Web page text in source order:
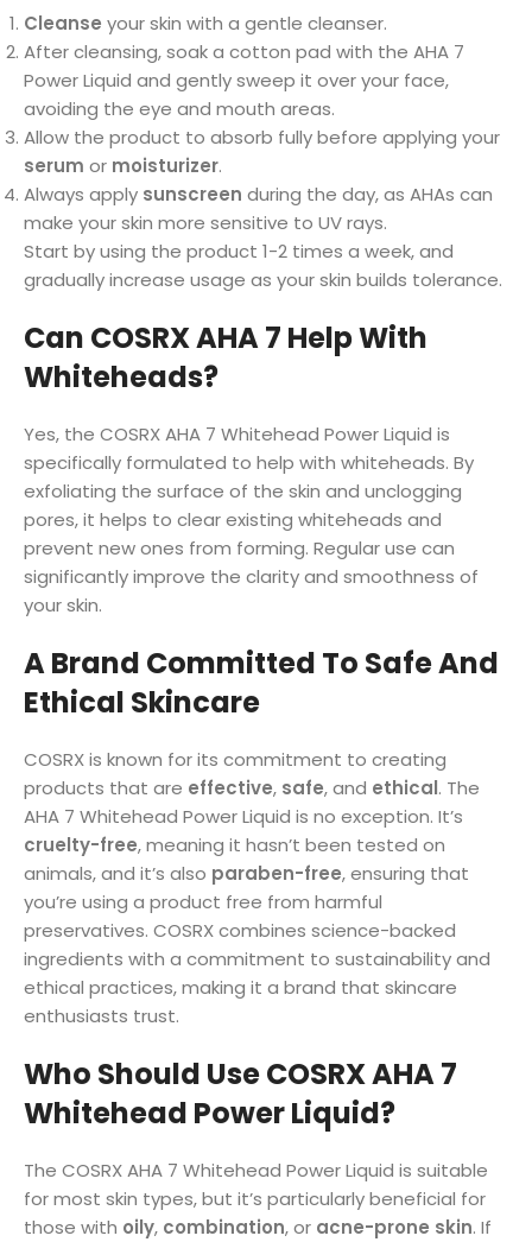
Cleanse your skin with a gentle cleanser.
After cleansing, soak a cotton pad with the AHA 7
Power Liquid and gently sweep it over your face,
avoiding the eye and mouth areas.
Allow the product to absorb fully before applying your
serum or moisturizer.
Always apply sunscreen during the day, as AHAs can
make your skin more sensitive to UV rays.
Start by using the product 1-2 times a week, and
gradually increase usage as your skin builds tolerance.
Can COSRX AHA 7 Help With
Whiteheads?
Yes, the COSRX AHA 7 Whitehead Power Liquid is
specifically formulated to help with whiteheads. By
exfoliating the surface of the skin and unclogging
pores, it helps to clear existing whiteheads and
prevent new ones from forming. Regular use can
significantly improve the clarity and smoothness of
your skin.
A Brand Committed To Safe And
Ethical Skincare
COSRX is known for its commitment to creating
products that are effective, safe, and ethical. The
AHA 7 Whitehead Power Liquid is no exception. It’s
cruelty-free, meaning it hasn’t been tested on
animals, and it’s also paraben-free, ensuring that
you’re using a product free from harmful
preservatives. COSRX combines science-backed
ingredients with a commitment to sustainability and
ethical practices, making it a brand that skincare
enthusiasts trust.
Who Should Use COSRX AHA 7
Whitehead Power Liquid?
The COSRX AHA 7 Whitehead Power Liquid is suitable
for most skin types, but it’s particularly beneficial for
those with oily, combination, or acne-prone skin. If